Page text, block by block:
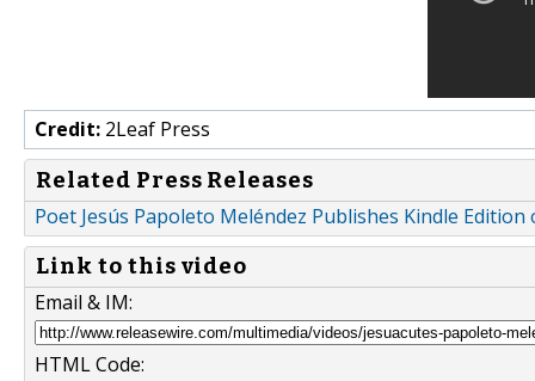
Credit: 2Leaf Press
Related Press Releases
Poet Jesús Papoleto Meléndez Publishes Kindle Edition
Link to this video
Email & IM:
HTML Code: